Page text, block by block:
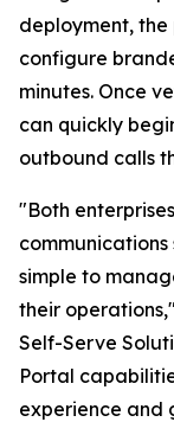
deployment, the
configure
minutes. Once
can quickly
outbound calls
"Both
simple to
their
Self-Serve
Portal
experience and